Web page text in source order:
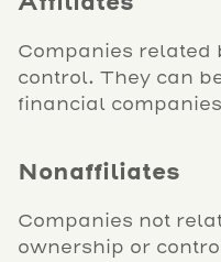
Companies related
control. They can
financial
Nonaffiliates
Companies not
ownership or